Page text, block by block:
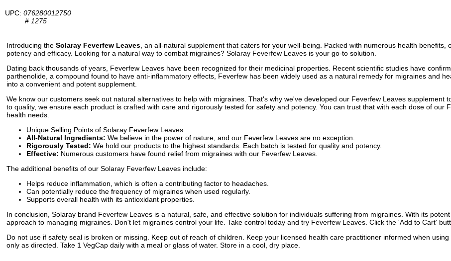
UPC: 076280012750
# 1275
Introducing the Solaray Feverfew Leaves , an all-natural supplement that caters for your well-being. Packed with numerous health
potency and efficacy. Looking for a natural way to combat migraines? Solaray Feverfew Leaves is your go-to solution.
Dating back thousands of years, Feverfew Leaves have been recognized for their medicinal properties. Recent scientific studies have
parthenolide, a compound found to have anti-inflammatory effects, Feverfew has been widely used as a natural remedy for migraines and
into a convenient and potent supplement.
We know our customers seek out natural alternatives to help with migraines. That's why we've developed our Feverfew Leaves supplement
to quality, we ensure each product is crafted with care and rigorously tested for safety and potency. You can trust that with each dose of
health needs.
Unique Selling Points of Solaray Feverfew Leaves:
All-Natural Ingredients: We believe in the power of nature, and our Feverfew Leaves are no exception.
Rigorously Tested: We hold our products to the highest standards. Each batch is tested for quality and potency.
Effective: Numerous customers have found relief from migraines with our Feverfew Leaves.
The additional benefits of our Solaray Feverfew Leaves include:
Helps reduce inflammation, which is often a contributing factor to headaches.
Can potentially reduce the frequency of migraines when used regularly.
Supports overall health with its antioxidant properties.
In conclusion, Solaray brand Feverfew Leaves is a natural, safe, and effective solution for individuals suffering from migraines. With its
approach to managing migraines. Don't let migraines control your life. Take control today and try Feverfew Leaves. Click the 'Add to Cart'
Do not use if safety seal is broken or missing. Keep out of reach of children. Keep your licensed health care practitioner informed when
only as directed. Take 1 VegCap daily with a meal or glass of water. Store in a cool, dry place.